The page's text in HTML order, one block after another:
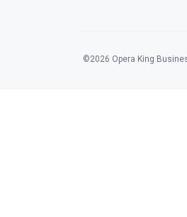
©2026 Opera King